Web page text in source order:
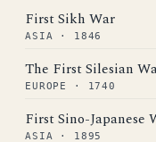
First Sikh War
ASIA · 1846
The First Silesian
EUROPE · 1740
First Sino-Japanese
ASIA · 1895